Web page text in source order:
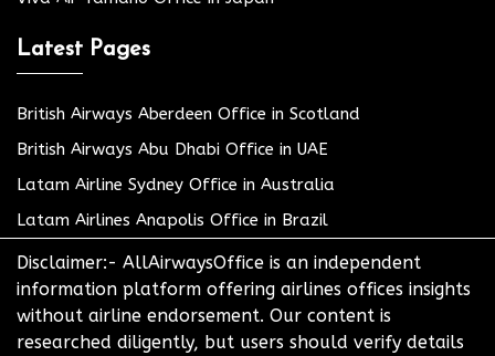
Latest Pages
British Airways Aberdeen Office in Scotland
British Airways Abu Dhabi Office in UAE
Latam Airline Sydney Office in Australia
Latam Airlines Anapolis Office in Brazil
Disclaimer:- AllAirwaysOffice is an independent
information platform offering airlines offices insights
without airline endorsement. Our content is
researched diligently, but users should verify details